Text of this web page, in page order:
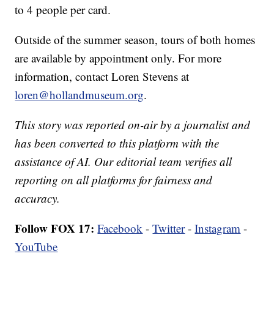
to 4 people per card.
Outside of the summer season, tours of both homes
are available by appointment only. For more
information, contact Loren Stevens at
loren@hollandmuseum.org.
This story was reported on-air by a journalist and
has been converted to this platform with the
assistance of AI. Our editorial team verifies all
reporting on all platforms for fairness and
accuracy.
Follow FOX 17: Facebook -Twitter-Instagram -
YouTube